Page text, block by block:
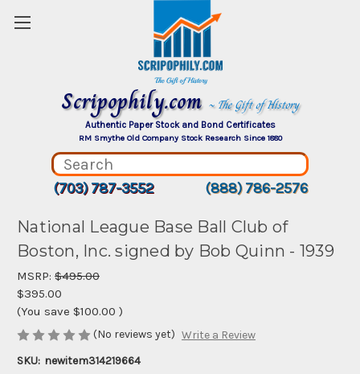
Scripophily.com ~ The Gift of History
Authentic Paper Stock and Bond Certificates
RM Smythe Old Company Stock Research Since 1880
(703) 787-3552 (888) 786-2576
National League Base Ball Club of
Boston, Inc. signed by Bob Quinn - 1939
MSRP: $495.00
$395.00
(You save $100.00 )
(No reviews yet) Write a Review
SKU: newitem314219664